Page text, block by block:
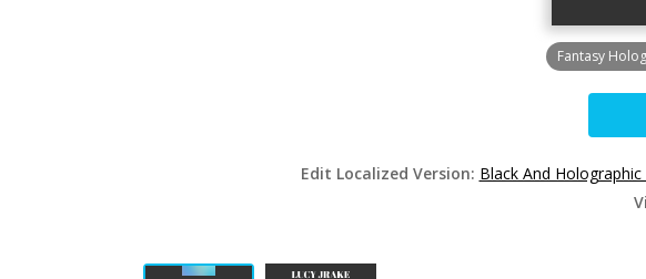
Fantasy
Edit Localized Version: Black And Holographic